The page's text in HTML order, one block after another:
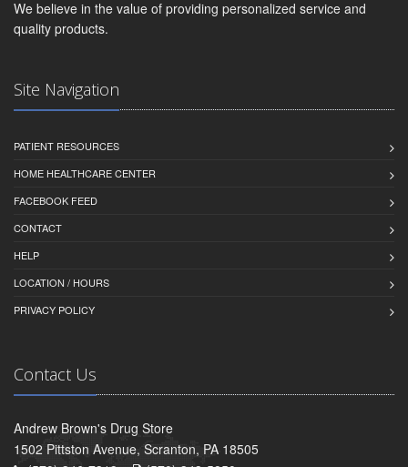
We believe in the value of providing personalized service and
quality products.
Site Navigation
PATIENT RESOURCES
HOME HEALTHCARE CENTER
FACEBOOK FEED
CONTACT
HELP
LOCATION / HOURS
PRIVACY POLICY
Contact Us
Andrew Brown's Drug Store
1502 Pittston Avenue, Scranton, PA 18505